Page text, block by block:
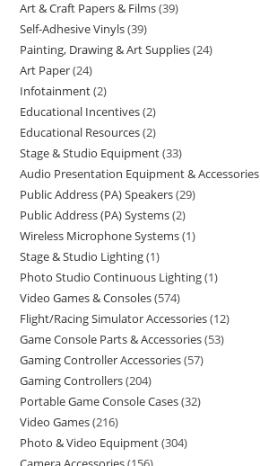
Art & Craft Papers & Films 39
Self-Adhesive Vinyls 39
Painting, Drawing & Art Supplies 24
Art Paper 24
Infotainment 2
Educational Incentives 2
Educational Resources 2
Stage & Studio Equipment 33
Audio Presentation Equipment & Accessories
Public Address (PA) Speakers 29
Public Address (PA) Systems 2
Wireless Microphone Systems 1
Stage & Studio Lighting 1
Photo Studio Continuous Lighting 1
Video Games & Consoles 574
Flight/Racing Simulator Accessories 12
Game Console Parts & Accessories 53
Gaming Controller Accessories 57
Gaming Controllers 204
Portable Game Console Cases 32
Video Games 216
Photo & Video Equipment 304